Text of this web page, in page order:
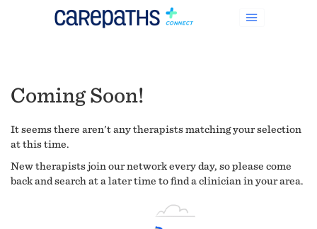
Coming Soon!
It seems there aren't any therapists matching your selection
at this time.
New therapists join our network every day, so please come
back and search at a later time to find a clinician in your area.